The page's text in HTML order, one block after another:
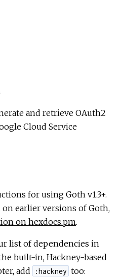
and retrieve OAuth2
Cloud Service
for using Goth v1.3+.
earlier versions of Goth,
on hexdocs.pm.
list of dependencies in
built-in, Hackney-based
add
:hackney too: